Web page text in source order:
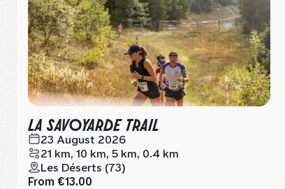
LA SAVOYARDE TRAIL
23 August 2026
21 km, 10 km, 5 km, 0.4 km
Les Déserts (73)
From €13.00